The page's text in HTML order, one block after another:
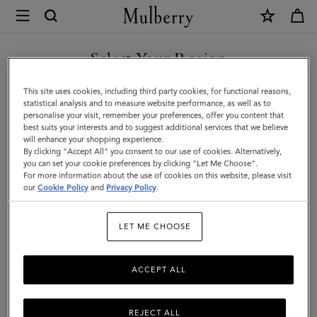
Mulberry
Farringdon
Tech
Folio
|
Black
Small
Pebble
Women
Select Your Region
You are currently browsing the Croatia site but we noticed you
are in United States.
GO TO UNITED STATES SITE
CONTINUE TO CROATIA
SITE
This site uses cookies, including third party cookies, for functional reasons,
statistical analysis and to measure website performance, as well as to
personalise your visit, remember your preferences, offer you content that
best suits your interests and to suggest additional services that we believe
will enhance your shopping experience.
By clicking "Accept All" you consent to our use of cookies. Alternatively,
you can set your cookie preferences by clicking "Let Me Choose".
For more information about the use of cookies on this website, please visit
ourCookie Policy and Privacy Policy.
LET ME CHOOSE
REJECT ALL
ACCEPT ALL